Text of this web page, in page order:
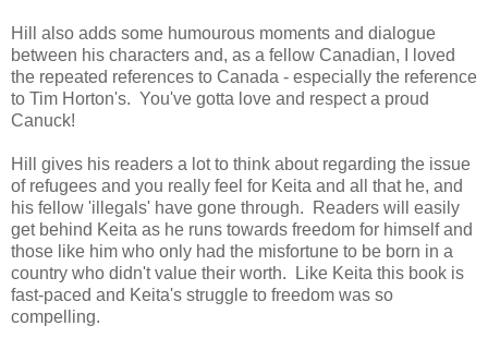
Hill also adds some humourous moments and dialogue
between his characters and, as a fellow Canadian, I loved
the repeated references to Canada - especially the reference
to Tim Horton's. You've gotta love and respect a proud
Canuck!
Hill gives his readers a lot to think about regarding the issue
of refugees and you really feel for Keita and all that he, and
his fellow 'illegals' have gone through. Readers will easily
get behind Keita as he runs towards freedom for himself and
those like him who only had the misfortune to be born in a
country who didn't value their worth. Like Keita this book is
fast-paced and Keita's struggle to freedom was so
compelling.